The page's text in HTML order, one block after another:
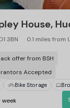
House,
3BN 0.1 miles from
offer from BSH
Accepted
Bike Storage
week